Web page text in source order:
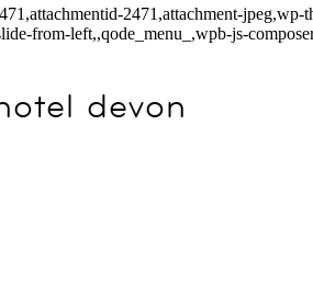
2471,attachment-
from-left,,qode_menu_,wpb-js-
devon